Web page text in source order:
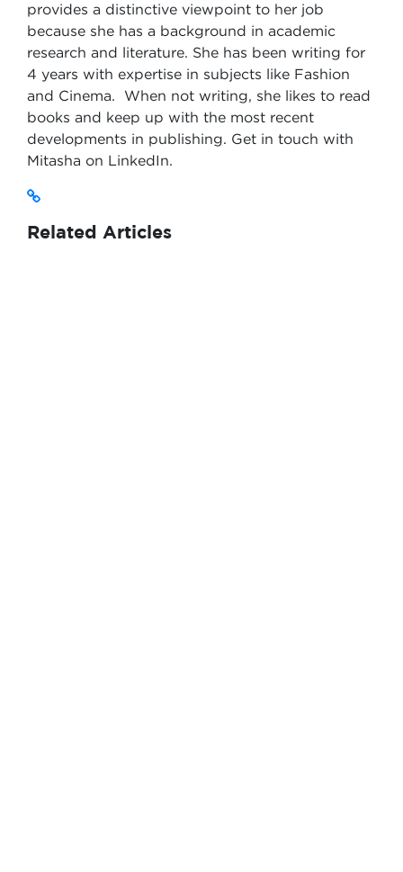
provides a distinctive viewpoint to her job
because she has a background in academic
research and literature. She has been writing for
4 years with expertise in subjects like Fashion
and Cinema. When not writing, she likes to read
books and keep up with the most recent
developments in publishing. Get in touch with
Mitasha on LinkedIn.
Related Articles